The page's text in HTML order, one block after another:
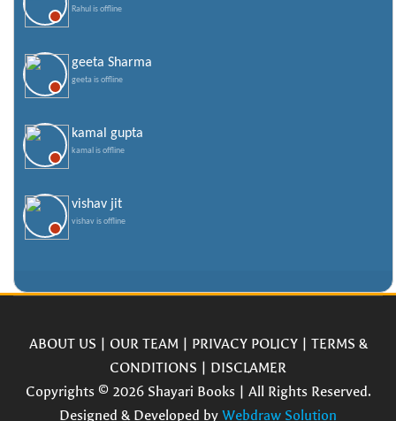
Rahul is offline
geeta Sharma
geeta is offline
kamal gupta
kamal is offline
vishav jit
vishav is offline
ABOUT US | OUR TEAM| PRIVACY POLICY| TERMS &
CONDITIONS | DISCLAMER
Copyrights © 2026 Shayari Books | All Rights Reserved.
Designed & Developed by Webdraw Solution